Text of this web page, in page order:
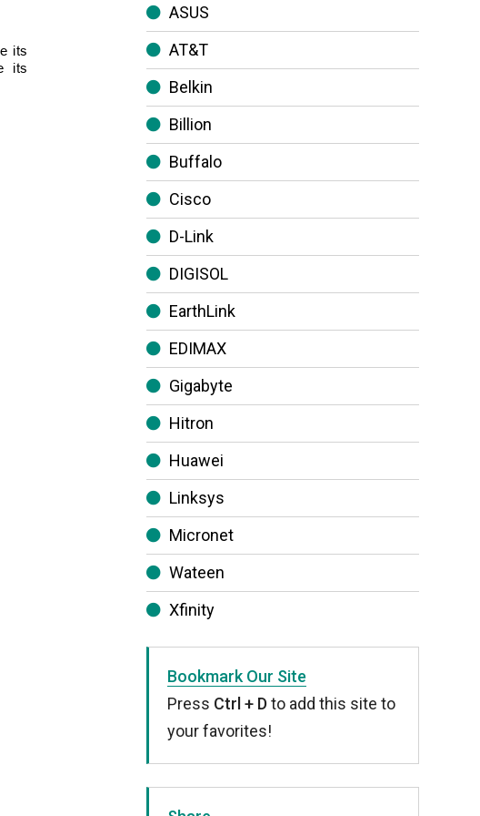
its
its
ASUS
AT&T
Belkin
Billion
Buffalo
Cisco
D-Link
DIGISOL
EarthLink
EDIMAX
Gigabyte
Hitron
Huawei
Linksys
Micronet
Wateen
Xfinity
Bookmark Our Site
Press Ctrl + Dto add this site to
your favorites!